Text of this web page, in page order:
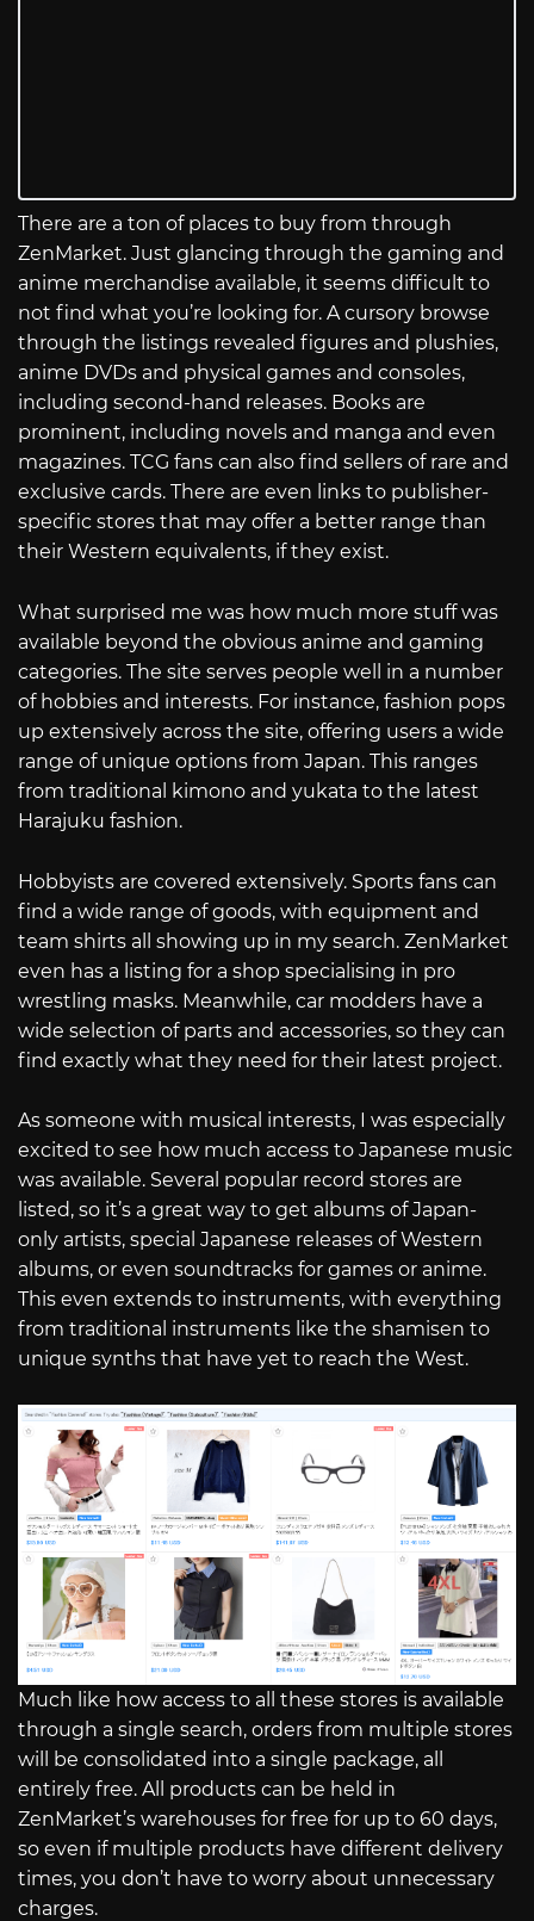
There are a ton of places to buy from through
ZenMarket. Just glancing through the gaming and
anime merchandise available, it seems difficult to
not find what you’re looking for. A cursory browse
through the listings revealed figures and plushies,
anime DVDs and physical games and consoles,
including second-hand releases. Books are
prominent, including novels and manga and even
magazines. TCG fans can also find sellers of rare and
exclusive cards. There are even links to publisher-
specific stores that may offer a better range than
their Western equivalents, if they exist.
What surprised me was how much more stuff was
available beyond the obvious anime and gaming
categories. The site serves people well in a number
of hobbies and interests. For instance, fashion pops
up extensively across the site, offering users a wide
range of unique options from Japan. This ranges
from traditional kimono and yukata to the latest
Harajuku fashion.
Hobbyists are covered extensively. Sports fans can
find a wide range of goods, with equipment and
team shirts all showing up in my search. ZenMarket
even has a listing for a shop specialising in pro
wrestling masks. Meanwhile, car modders have a
wide selection of parts and accessories, so they can
find exactly what they need for their latest project.
As someone with musical interests, I was especially
excited to see how much access to Japanese music
was available. Several popular record stores are
listed, so it’s a great way to get albums of Japan-
only artists, special Japanese releases of Western
albums, or even soundtracks for games or anime.
This even extends to instruments, with everything
from traditional instruments like the shamisen to
unique synths that have yet to reach the West.
Much like how access to all these stores is available
through a single search, orders from multiple stores
will be consolidated into a single package, all
entirely free. All products can be held in
ZenMarket’s warehouses for free for up to 60 days,
so even if multiple products have different delivery
times, you don’t have to worry about unnecessary
charges.